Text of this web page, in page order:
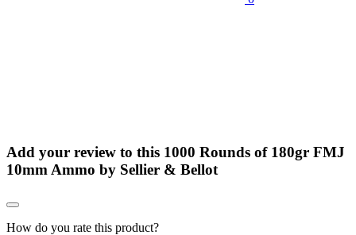
Add your review to this 1000 Rounds of 180gr FMJ
10mm Ammo by Sellier & Bellot
How do you rate this product?